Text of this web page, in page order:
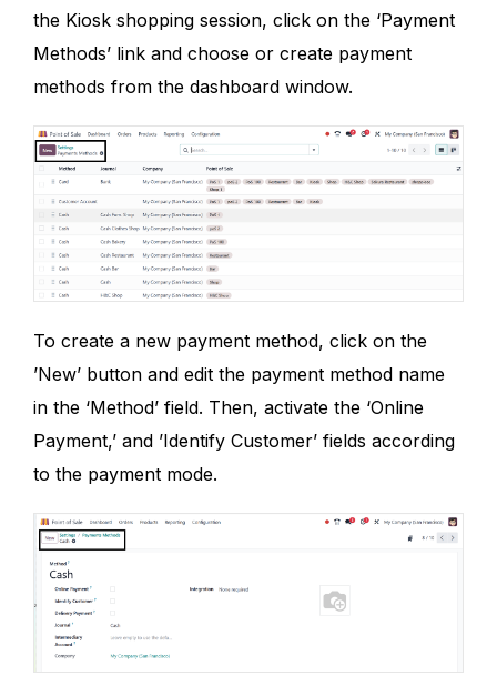
the Kiosk shopping session, click on the ‘Payment
Methods’ link and choose or create payment
methods from the dashboard window.
To create a new payment method, click on the
’New’ button and edit the payment method name
in the ‘Method’ field. Then, activate the ‘Online
Payment,’ and ’Identify Customer’ fields according
to the payment mode.